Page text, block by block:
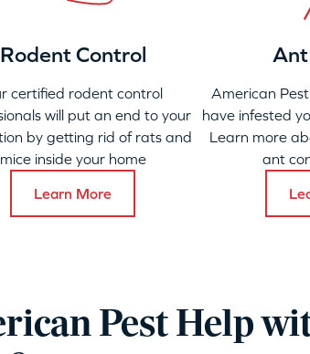
Rodent Control
certified rodent control
will put an end to your
by getting rid of rats and
mice inside your home
Learn More
American
have infested
Learn more
ant
Pest Help